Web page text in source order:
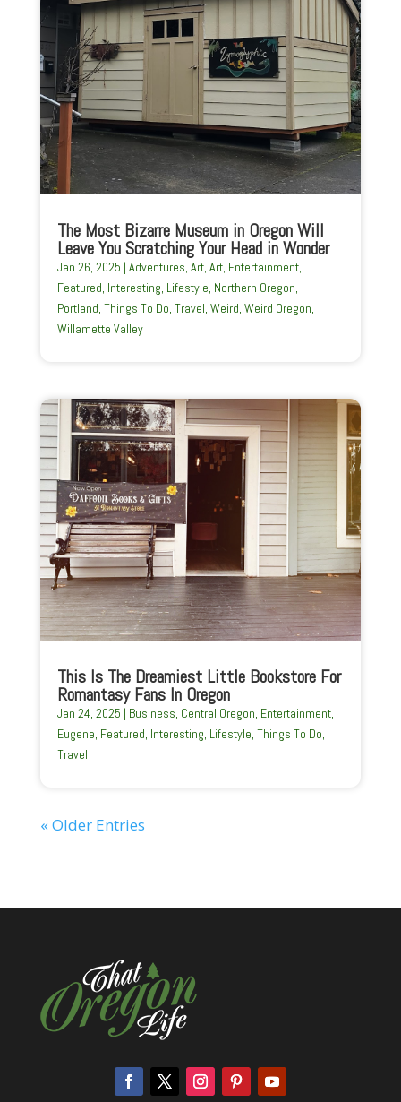
The Most Bizarre Museum in Oregon Will
Leave You Scratching Your Head in Wonder
Jan 26, 2025 | Adventures, Art, Art, Entertainment,
Featured, Interesting, Lifestyle, Northern Oregon,
Portland, Things To Do, Travel, Weird, Weird Oregon,
Willamette Valley
This Is The Dreamiest Little Bookstore For
Romantasy Fans In Oregon
Jan 24, 2025 | Business, Central Oregon, Entertainment,
Eugene, Featured, Interesting, Lifestyle, Things To Do,
Travel
« Older Entries